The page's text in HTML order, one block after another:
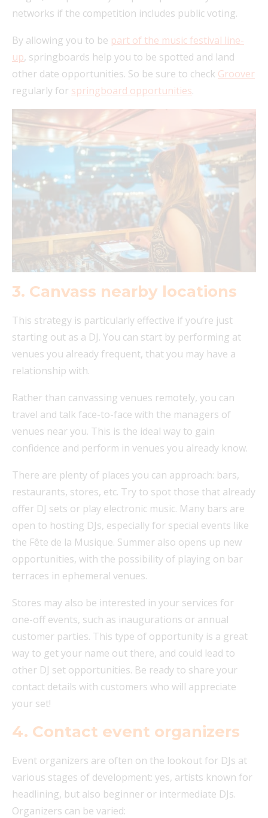
networks if the competition includes public voting.
By allowing you to be part of the music festival line-
up, springboards help you to be spotted and land
other date opportunities. So be sure to check Groover
regularly for springboard opportunities.
3. Canvass nearby locations
This strategy is particularly effective if you’re just
starting out as a DJ. You can start by performing at
venues you already frequent, that you may have a
relationship with.
Rather than canvassing venues remotely, you can
travel and talk face-to-face with the managers of
venues near you. This is the ideal way to gain
confidence and perform in venues you already know.
There are plenty of places you can approach: bars,
restaurants, stores, etc. Try to spot those that already
offer DJ sets or play electronic music. Many bars are
open to hosting DJs, especially for special events like
the Fête de la Musique. Summer also opens up new
opportunities, with the possibility of playing on bar
terraces in ephemeral venues.
Stores may also be interested in your services for
one-off events, such as inaugurations or annual
customer parties. This type of opportunity is a great
way to get your name out there, and could lead to
other DJ set opportunities. Be ready to share your
contact details with customers who will appreciate
your set!
4. Contact event organizers
Event organizers are often on the lookout for DJs at
various stages of development: yes, artists known for
headlining, but also beginner or intermediate DJs.
Organizers can be varied: